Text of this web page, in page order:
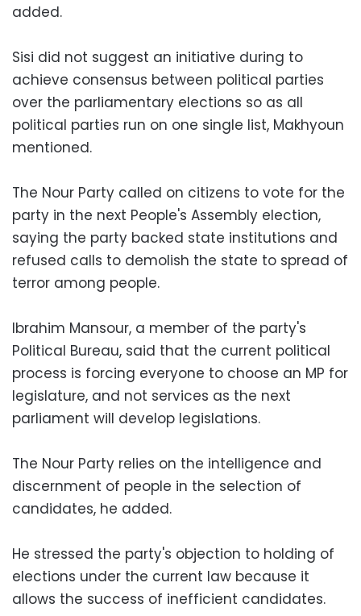
added.
Sisi did not suggest an initiative during to
achieve consensus between political parties
over the parliamentary elections so as all
political parties run on one single list, Makhyoun
mentioned.
The Nour Party called on citizens to vote for the
party in the next People's Assembly election,
saying the party backed state institutions and
refused calls to demolish the state to spread of
terror among people.
Ibrahim Mansour, a member of the party's
Political Bureau, said that the current political
process is forcing everyone to choose an MP for
legislature, and not services as the next
parliament will develop legislations.
The Nour Party relies on the intelligence and
discernment of people in the selection of
candidates, he added.
He stressed the party's objection to holding of
elections under the current law because it
allows the success of inefficient candidates.